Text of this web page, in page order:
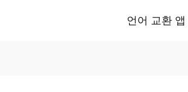
언어 교환 앱